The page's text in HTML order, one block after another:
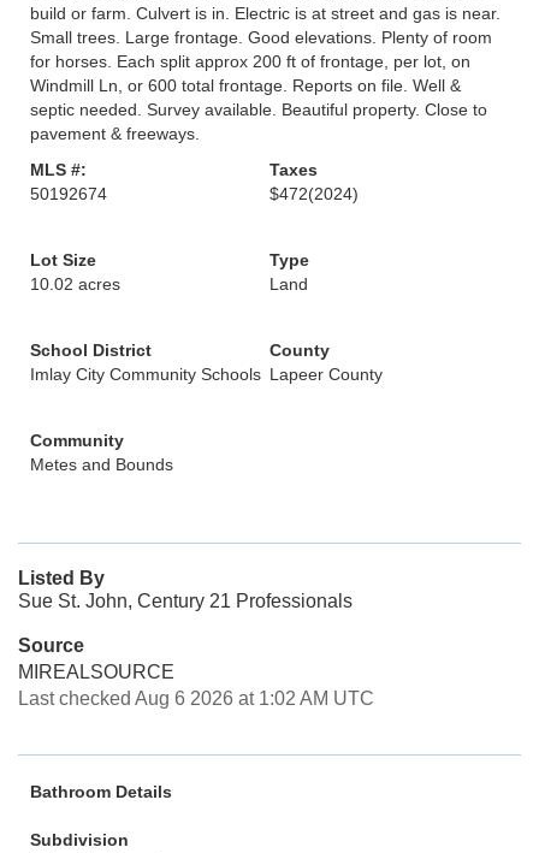
build or farm. Culvert is in. Electric is at street and gas is near.
Small trees. Large frontage. Good elevations. Plenty of room
for horses. Each split approx 200 ft of frontage, per lot, on
Windmill Ln, or 600 total frontage. Reports on file. Well &
septic needed. Survey available. Beautiful property. Close to
pavement & freeways.
MLS #:
50192674
Taxes
$472(2024)
Lot Size
10.02 acres
Type
Land
School District
Imlay City Community Schools
County
Lapeer County
Community
Metes and Bounds
Listed By
Sue St. John, Century 21 Professionals
Source
MIREALSOURCE
Last checked Aug 6 2026 at 1:02 AM UTC
Bathroom Details
Subdivision